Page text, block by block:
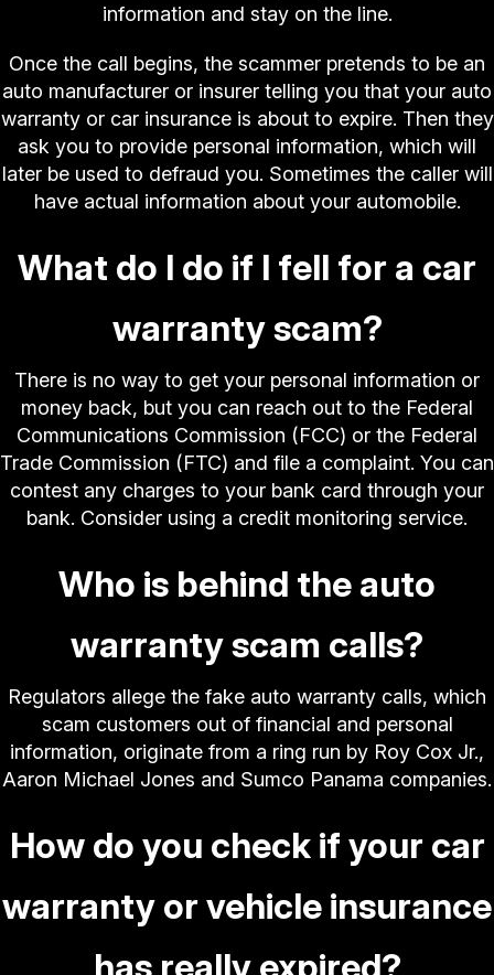
information and stay on the line.
Once the call begins, the scammer pretends to be an
auto manufacturer or insurer telling you that your auto
warranty or car insurance is about to expire. Then they
ask you to provide personal information, which will
later be used to defraud you. Sometimes the caller will
have actual information about your automobile.
What do I do if I fell for a car
warranty scam?
There is no way to get your personal information or
money back, but you can reach out to the Federal
Communications Commission (FCC) or the Federal
Trade Commission (FTC) and file a complaint. You can
contest any charges to your bank card through your
bank. Consider using a credit monitoring service.
Who is behind the auto
warranty scam calls?
Regulators allege the fake auto warranty calls, which
scam customers out of financial and personal
information, originate from a ring run by Roy Cox Jr.,
Aaron Michael Jones and Sumco Panama companies.
How do you check if your car
warranty or vehicle insurance
has really expired?